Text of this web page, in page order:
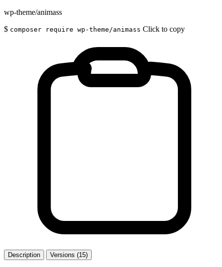
wp-theme/animass
$ composer require wp-theme/animass Click to copy
Description Versions (15)